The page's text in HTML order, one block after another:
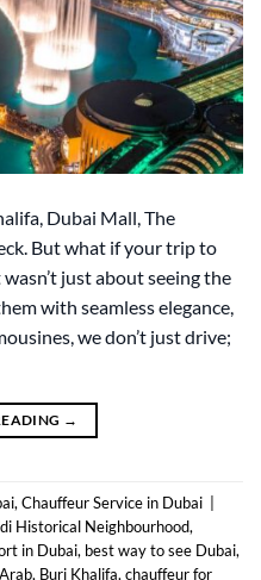
Dubai Mall, The
But what if your trip to
just about seeing the
with seamless elegance,
we don’t just drive;
→
, Chauffeur Service in Dubai
Historical Neighbourhood,
in Dubai, best way to see Dubai,
, Burj Khalifa, chauffeur for